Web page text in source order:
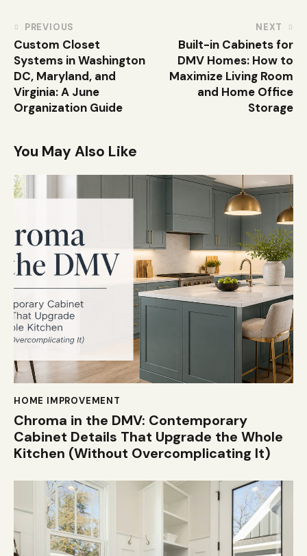
PREVIOUS
Custom Closet
Systems in Washington
DC, Maryland, and
Virginia: A June
Organization Guide
NEXT
Built-in Cabinets for
DMV Homes: How to
Maximize Living Room
and Home Office
Storage
You May Also Like
HOME IMPROVEMENT
Chroma in the DMV: Contemporary
Cabinet Details That Upgrade the Whole
Kitchen (Without Overcomplicating It)